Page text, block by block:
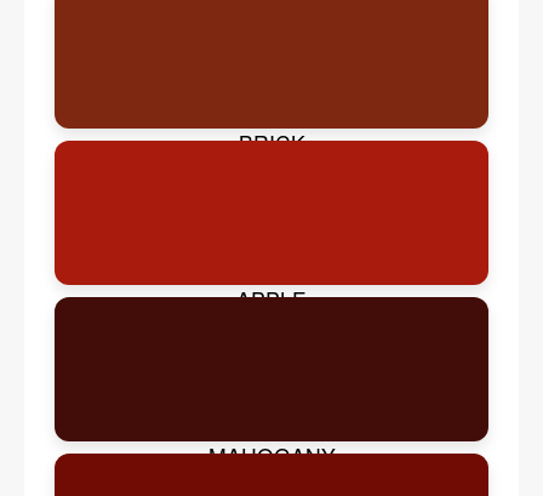
BRICK
APPLE
MAHOGANY